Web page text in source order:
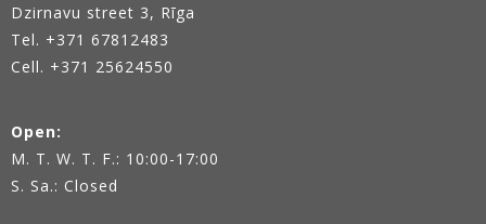
Dzirnavu street 3, Rīga
Tel. +371 67812483
Cell. +371 25624550
Open:
M. T. W. T. F.: 10:00-17:00
S. Sa.: Closed